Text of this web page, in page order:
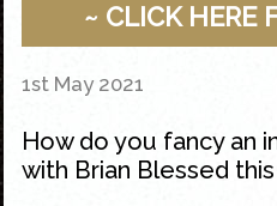
~ CLICK HERE
1st May 2021
How do you fancy an
with Brian Blessed